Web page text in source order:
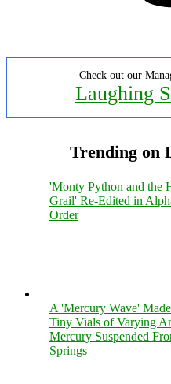
Check out our
Laughing
Trending on
'Monty Python and the
Grail' Re-Edited in
Order
A 'Mercury Wave'
Tiny Vials of Varying
Mercury Suspended
Springs